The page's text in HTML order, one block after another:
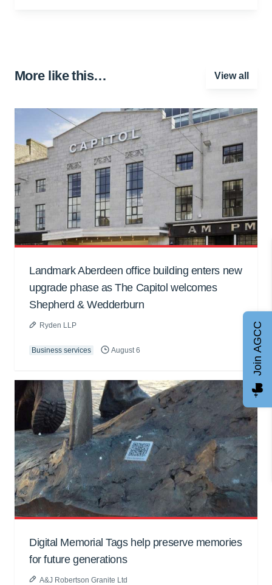
More like this… View all
Landmark Aberdeen office building enters new
upgrade phase as The Capitol welcomes
Shepherd & Wedderburn
Ryden LLP
Business services August 6
Digital Memorial Tags help preserve memories
for future generations
A&J Robertson Granite Ltd
Join AGCC